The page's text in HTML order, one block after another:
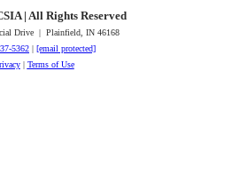
| All Rights Reserved
Drive | Plainfield, IN 46168
5362 | [email protected]
| Terms of Use